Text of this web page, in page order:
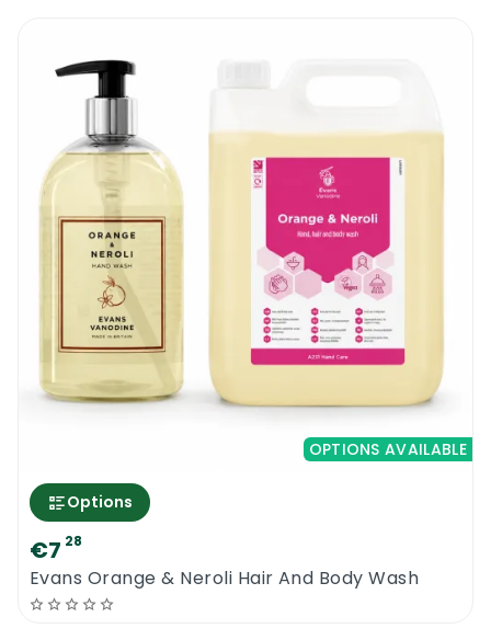
OPTIONS AVAILABLE
Options
€7 28
Evans Orange & Neroli Hair And Body Wash